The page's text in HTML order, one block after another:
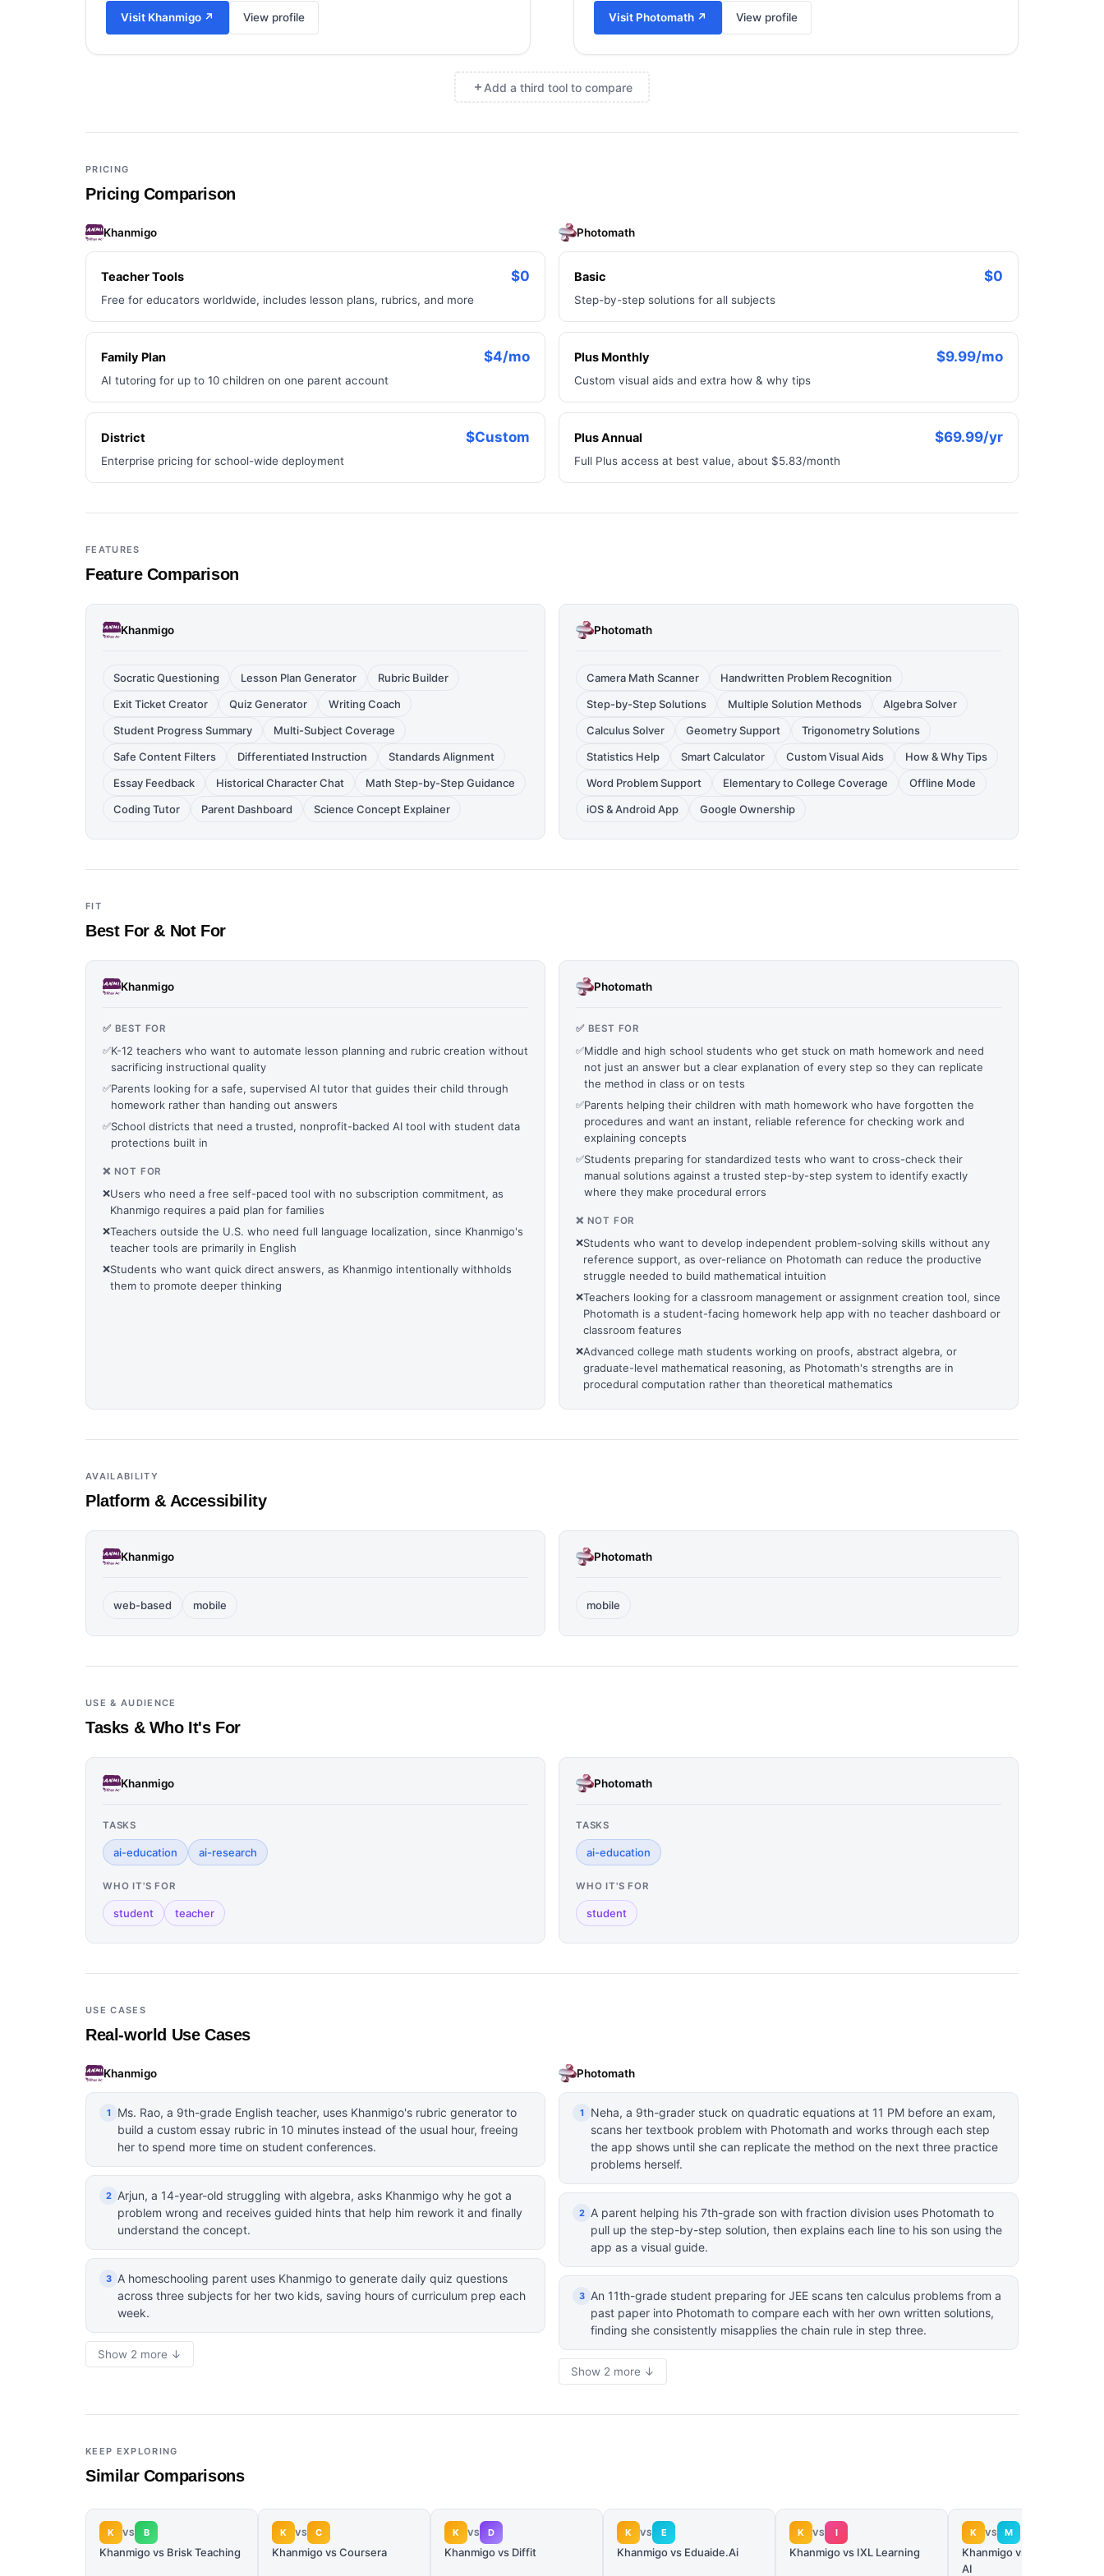
Visit Khanmigo ↗ View profile Visit Photomath ↗ View profile
Add a third tool to compare
Add a third tool to compare
PRICING
Pricing Comparison
Khanmigo
Teacher Tools $0
Free for educators worldwide, includes lesson plans, rubrics, and more
Family Plan $4/mo
AI tutoring for up to 10 children on one parent account
District $Custom
Enterprise pricing for school-wide deployment
Photomath
Basic $0
Step-by-step solutions for all subjects
Plus Monthly $9.99/mo
Custom visual aids and extra how & why tips
Plus Annual $69.99/yr
Full Plus access at best value, about $5.83/month
FEATURES
Feature Comparison
Khanmigo
Socratic Questioning Lesson Plan Generator
Rubric Builder
Exit Ticket Creator
Quiz Generator
Writing Coach
Student Progress Summary
Multi-Subject Coverage
Safe Content Filters
Differentiated Instruction
Standards Alignment
Essay Feedback
Historical Character Chat
Math Step-by-Step Guidance
Coding Tutor
Parent Dashboard Science Concept Explainer
Photomath
Camera Math Scanner
Handwritten Problem Recognition
Step-by-Step Solutions
Multiple Solution Methods
Algebra Solver
Calculus Solver
Geometry Support
Trigonometry Solutions
Statistics Help
Smart Calculator Custom Visual Aids
How & Why Tips
Word Problem Support
Elementary to College Coverage
Offline Mode
iOS & Android App
Google Ownership
FIT
Best For & Not For
Khanmigo
✅ BEST FOR
✅K-12 teachers who want to automate lesson planning and rubric creation without
sacrificing instructional quality
✅Parents looking for a safe, supervised AI tutor that guides their child through
homework rather than handing out answers
✅School districts that need a trusted, nonprofit-backed AI tool with student data
protections built in
❌ NOT FOR
❌Users who need a free self-paced tool with no subscription commitment, as
Khanmigo requires a paid plan for families
❌Teachers outside the U.S. who need full language localization, since Khanmigo's
teacher tools are primarily in English
❌Students who want quick direct answers, as Khanmigo intentionally withholds
them to promote deeper thinking
Photomath
✅ BEST FOR
✅Middle and high school students who get stuck on math homework and need
not just an answer but a clear explanation of every step so they can replicate
the method in class or on tests
✅Parents helping their children with math homework who have forgotten the
procedures and want an instant, reliable reference for checking work and
explaining concepts
✅Students preparing for standardized tests who want to cross-check their
manual solutions against a trusted step-by-step system to identify exactly
where they make procedural errors
❌ NOT FOR
❌Students who want to develop independent problem-solving skills without any
reference support, as over-reliance on Photomath can reduce the productive
struggle needed to build mathematical intuition
❌Teachers looking for a classroom management or assignment creation tool, since
Photomath is a student-facing homework help app with no teacher dashboard or
classroom features
❌Advanced college math students working on proofs, abstract algebra, or
graduate-level mathematical reasoning, as Photomath's strengths are in
procedural computation rather than theoretical mathematics
AVAILABILITY
Platform & Accessibility
Khanmigo
web-based mobile
Photomath
mobile
USE & AUDIENCE
Tasks & Who It's For
Khanmigo
TASKS
ai-education ai-research
WHO IT'S FOR
student teacher
Photomath
TASKS
ai-education
WHO IT'S FOR
student
USE CASES
Real-world Use Cases
Khanmigo
1
Ms. Rao, a 9th-grade English teacher, uses Khanmigo's rubric generator to
build a custom essay rubric in 10 minutes instead of the usual hour, freeing
her to spend more time on student conferences.
2
Arjun, a 14-year-old struggling with algebra, asks Khanmigo why he got a
problem wrong and receives guided hints that help him rework it and finally
understand the concept.
3
A homeschooling parent uses Khanmigo to generate daily quiz questions
across three subjects for her two kids, saving hours of curriculum prep each
week.
Show 2 more ↓
Photomath
1
Neha, a 9th-grader stuck on quadratic equations at 11 PM before an exam,
scans her textbook problem with Photomath and works through each step
the app shows until she can replicate the method on the next three practice
problems herself.
2
A parent helping his 7th-grade son with fraction division uses Photomath to
pull up the step-by-step solution, then explains each line to his son using the
app as a visual guide.
3
An 11th-grade student preparing for JEE scans ten calculus problems from a
past paper into Photomath to compare each with her own written solutions,
finding she consistently misapplies the chain rule in step three.
Show 2 more ↓
KEEP EXPLORING
Similar Comparisons
K VS B
Khanmigo vs Brisk Teaching
K VS C
Khanmigo vs Coursera
K VS D
Khanmigo vs Diffit
K VS E
Khanmigo vs Eduaide.Ai
K VS I
Khanmigo vs IXL Learning
K VS M
Khanmigo vs MagicSchool
AI